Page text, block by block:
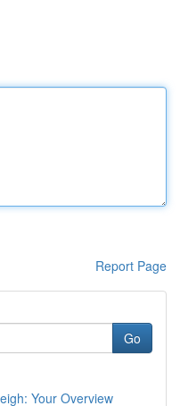
Report Page
Go
Your Overview